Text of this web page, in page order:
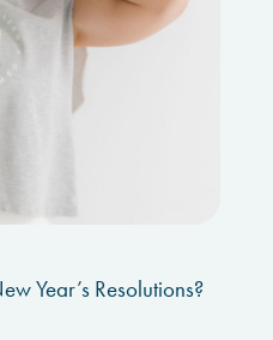
Year’s Resolutions?